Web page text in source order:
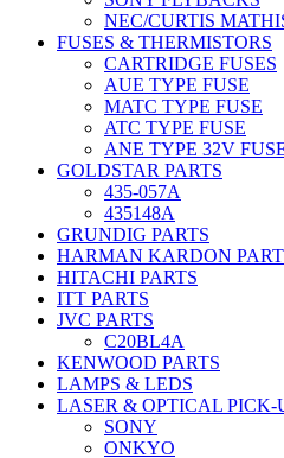
NEC/CURTIS
FUSES & THERMISTORS
CARTRIDGE FUSES
AUE TYPE FUSE
MATC TYPE FUSE
ATC TYPE FUSE
ANE TYPE 32V
GOLDSTAR PARTS
435-057A
435148A
GRUNDIG PARTS
HARMAN KARDON
HITACHI PARTS
ITT PARTS
JVC PARTS
C20BL4A
KENWOOD PARTS
LAMPS & LEDS
LASER & OPTICAL PICK-
SONY
ONKYO